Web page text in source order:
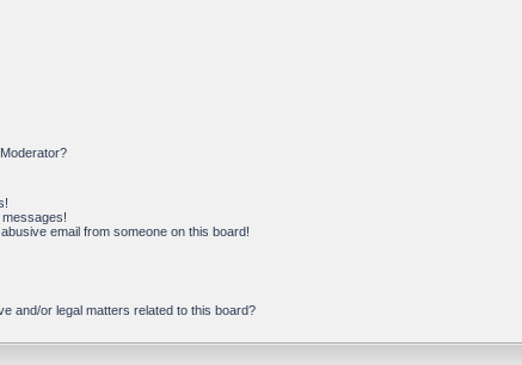
email from someone on this board!
and/or legal matters related to this board?